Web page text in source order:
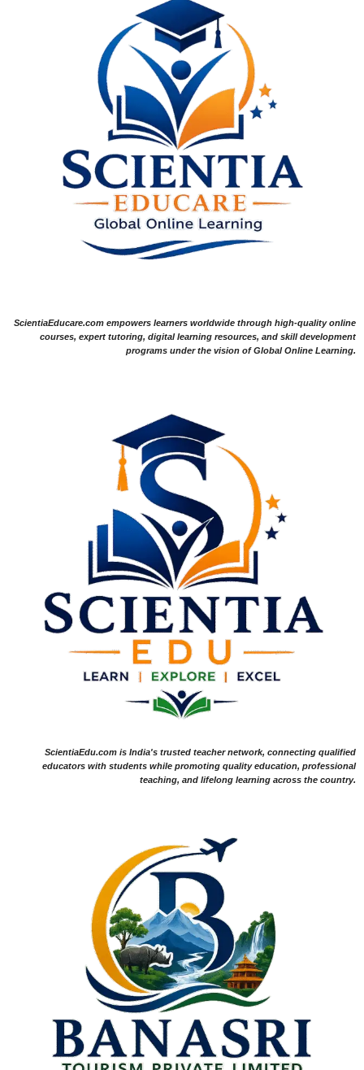
ScientiaEducare.com empowers learners worldwide through high-quality online
courses, expert tutoring, digital learning resources, and skill development
programs under the vision of Global Online Learning.
ScientiaEdu.com is India's trusted teacher network, connecting qualified
educators with students while promoting quality education, professional
teaching, and lifelong learning across the country.